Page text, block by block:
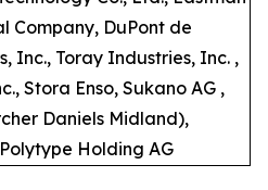
Company, DuPont de
Inc., Toray Industries, Inc. ,
Stora Enso, Sukano AG ,
Daniels Midland),
Holding AG